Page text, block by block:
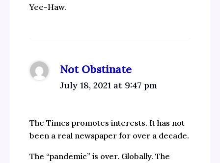
Yee-Haw.
Not Obstinate
July 18, 2021 at 9:47 pm
The Times promotes interests. It has not
been a real newspaper for over a decade.
The “pandemic” is over. Globally. The